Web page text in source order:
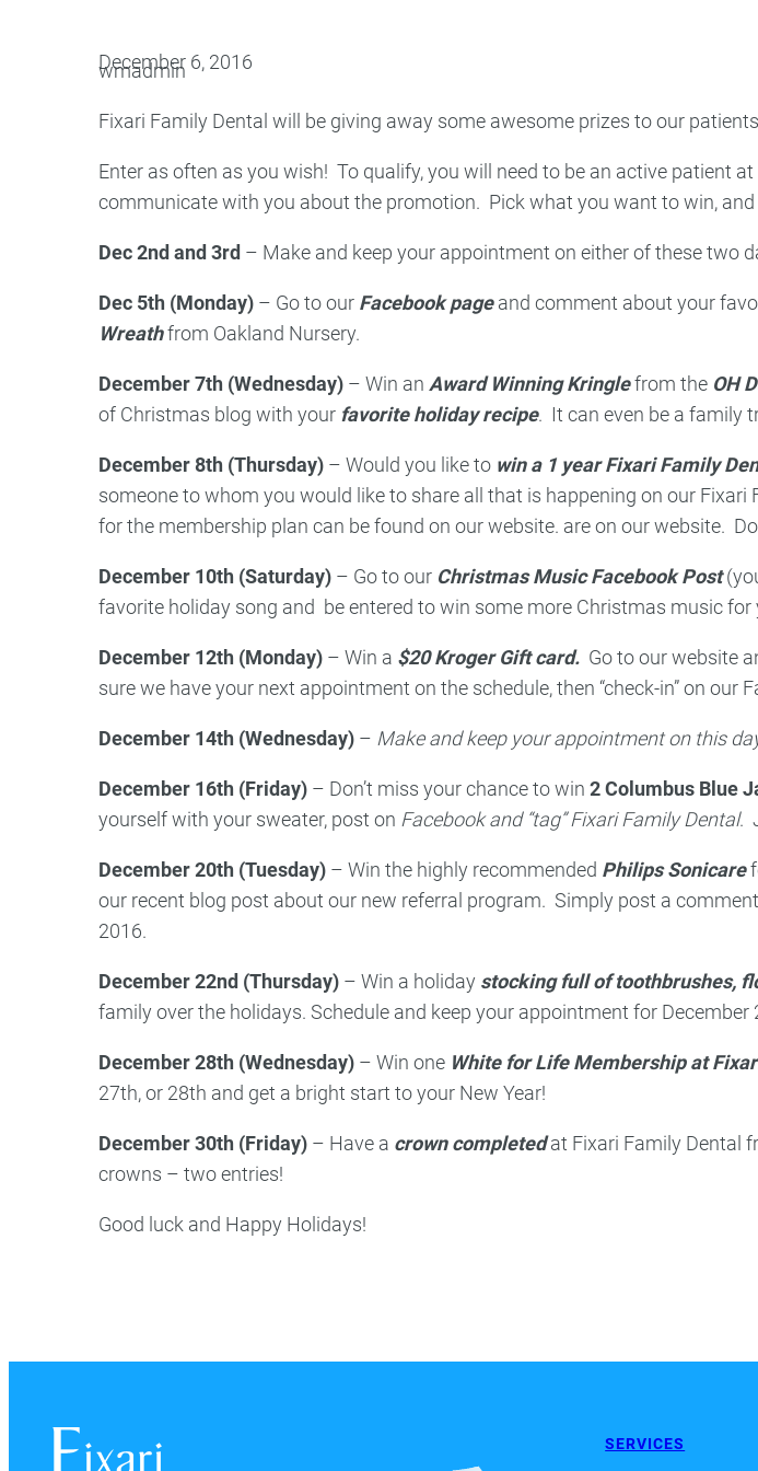
Oral Surgery
Bone Grafting
Tooth Extractions
December 6, 2016
wmadmin
Fixari Family Dental will be giving away some awesome prizes to our
Enter as often as you wish! To qualify, you will need to be an active patient
communicate with you about the promotion. Pick what you want to win, and
Dec 2nd and 3rd – Make and keep your appointment on either of these two
Dec 5th (Monday) – Go to our Facebook pageand comment about your
Wreathfrom Oakland Nursery.
December 7th (Wednesday) – Win an Award Winning Kringlefrom the OH
of Christmas blog with your favorite holiday recipe. It can even be a family
December 8th (Thursday) – Would you like to win a 1 year Fixari Family
someone to whom you would like to share all that is happening on our
for the membership plan can be found on our website. are on our website.
December 10th (Saturday) – Go to our Christmas Music Facebook Post
favorite holiday song and be entered to win some more Christmas music for
December 12th (Monday) – Win a $20 Kroger Gift card. Go to our website
sure we have your next appointment on the schedule, then “check-in” on our
December 14th (Wednesday) – Make and keep your appointment on this
December 16th (Friday) – Don’t miss your chance to win 2 Columbus Blue
yourself with your sweater, post on Facebook and “tag” Fixari Family Dental.
December 20th (Tuesday) – Win the highly recommended Philips Sonicare
our recent blog post about our new referral program. Simply post a
2016.
December 22nd (Thursday) – Win a holiday stocking full of toothbrushes,
family over the holidays. Schedule and keep your appointment for December
December 28th (Wednesday) – Win one White for Life Membership at
27th, or 28th and get a bright start to your New Year!
December 30th (Friday) – Have a crown completed at Fixari Family Dental
crowns – two entries!
Good luck and Happy Holidays!
SERVICES